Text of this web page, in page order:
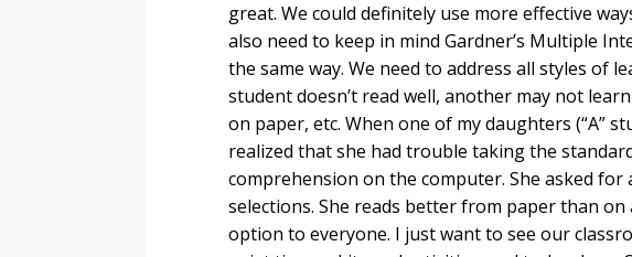
great. We could definitely use more effective
also need to keep in mind Gardner’s Multiple
the same way. We need to address all styles of
student doesn’t read well, another may not
on paper, etc. When one of my daughters (“A”
realized that she had trouble taking the
comprehension on the computer. She asked
selections. She reads better from paper than
option to everyone. I just want to see our